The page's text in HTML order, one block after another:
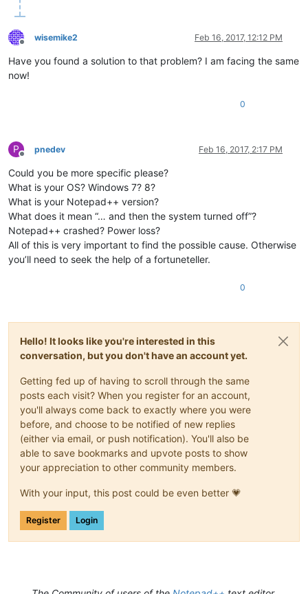
Offline
wisemike2 Feb 16, 2017, 12:12 PM
Have you found a solution to that problem? I am facing the same
now!
0
P
Offline
pnedev Feb 16, 2017, 2:17 PM
Could you be more specific please?
What is your OS? Windows 7? 8?
What is your Notepad++ version?
What does it mean “… and then the system turned off”?
Notepad++ crashed? Power loss?
All of this is very important to find the possible cause. Otherwise
you’ll need to seek the help of a fortuneteller.
0
Hello! It looks like you're interested in this
conversation, but you don't have an account yet.
Getting fed up of having to scroll through the same
posts each visit? When you register for an account,
you'll always come back to exactly where you were
before, and choose to be notified of new replies
(either via email, or push notification). You'll also be
able to save bookmarks and upvote posts to show
your appreciation to other community members.
With your input, this post could be even better 💗
Register Login